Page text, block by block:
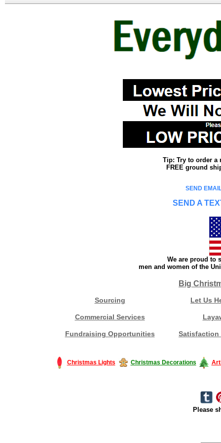
Tip: Try to order a
FREE ground
SEND
SEND A
We are proud to
men and women of the
Big
Sourcing Let Us
Commercial Services
Fundraising Opportunities Satisfaction
Christmas Lights Christmas Decorations
Please